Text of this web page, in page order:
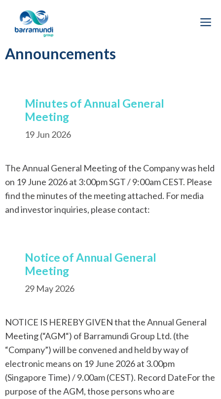
content
Announcements
Minutes of Annual General
Meeting
19 Jun 2026
The Annual General Meeting of the Company was held
on 19 June 2026 at 3:00pm SGT / 9:00am CEST. Please
find the minutes of the meeting attached. For media
and investor inquiries, please contact:
Notice of Annual General
Meeting
29 May 2026
NOTICE IS HEREBY GIVEN that the Annual General
Meeting (“AGM“) of Barramundi Group Ltd. (the
“Company”) will be convened and held by way of
electronic means on 19 June 2026 at 3.00pm
(Singapore Time) / 9.00am (CEST). Record DateFor the
purpose of the AGM, those persons who are